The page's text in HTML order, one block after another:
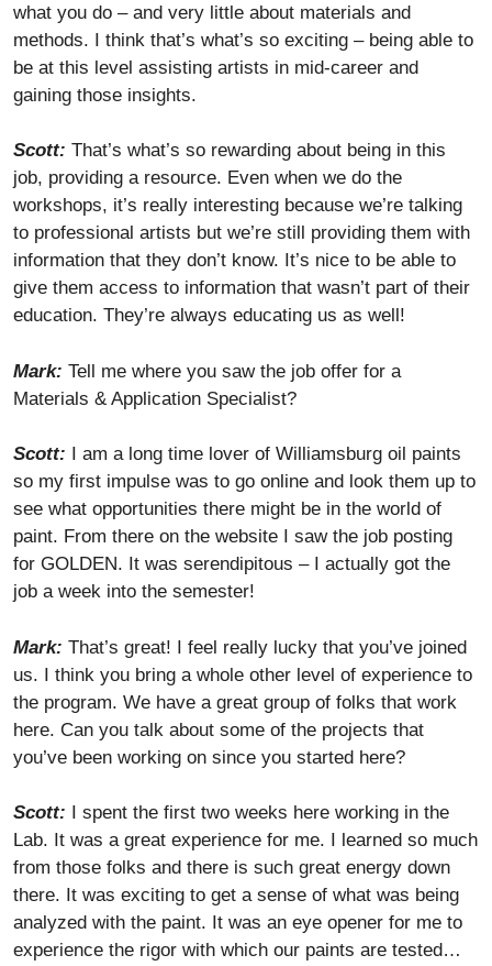
what you do – and very little about materials and
methods. I think that’s what’s so exciting – being able to
be at this level assisting artists in mid-career and
gaining those insights.
Scott: That’s what’s so rewarding about being in this
job, providing a resource. Even when we do the
workshops, it’s really interesting because we’re talking
to professional artists but we’re still providing them with
information that they don’t know. It’s nice to be able to
give them access to information that wasn’t part of their
education. They’re always educating us as well!
Mark: Tell me where you saw the job offer for a
Materials & Application Specialist?
Scott: I am a long time lover of Williamsburg oil paints
so my first impulse was to go online and look them up to
see what opportunities there might be in the world of
paint. From there on the website I saw the job posting
for GOLDEN. It was serendipitous – I actually got the
job a week into the semester!
Mark: That’s great! I feel really lucky that you’ve joined
us. I think you bring a whole other level of experience to
the program. We have a great group of folks that work
here. Can you talk about some of the projects that
you’ve been working on since you started here?
Scott: I spent the first two weeks here working in the
Lab. It was a great experience for me. I learned so much
from those folks and there is such great energy down
there. It was exciting to get a sense of what was being
analyzed with the paint. It was an eye opener for me to
experience the rigor with which our paints are tested…